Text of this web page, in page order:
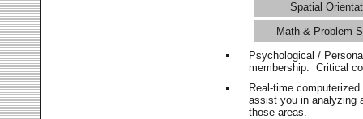
Spatial
Math & Problem
Psychological /
membership. Critical
Real-time
assist you in analyzing
those areas.